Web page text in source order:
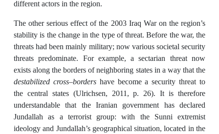
different actors in the region.
The other serious effect of the 2003 Iraq War on the region’s
stability is the change in the type of threat. Before the war, the
threats had been mainly military; now various societal security
threats predominate. For example, a sectarian threat now
exists along the borders of neighboring states in a way that the
destabilized cross–bordershave become a security threat to
the central states (Ulrichsen, 2011, p. 26). It is therefore
understandable that the Iranian government has declared
Jundallah as a terrorist group: with the Sunni extremist
ideology and Jundallah’s geographical situation, located in the